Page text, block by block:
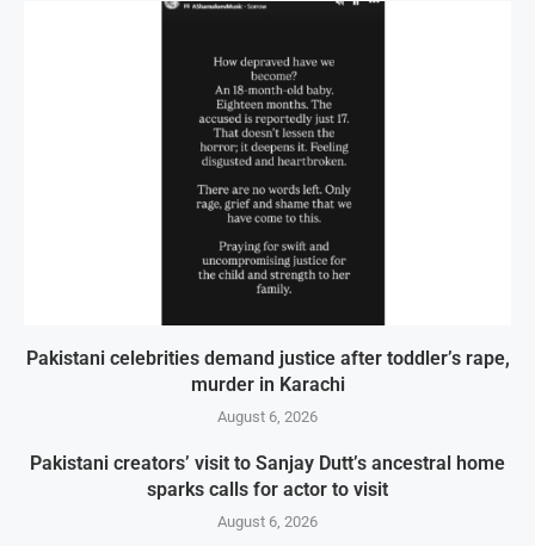
Pakistani celebrities demand justice after toddler’s rape,
murder in Karachi
August 6, 2026
Pakistani creators’ visit to Sanjay Dutt’s ancestral home
sparks calls for actor to visit
August 6, 2026